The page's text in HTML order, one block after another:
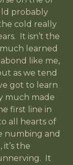
probably
cold really
It isn’t the
learned
like me,
as we tend
got to learn
much made
first line in
all hearts of
numbing and
the
It